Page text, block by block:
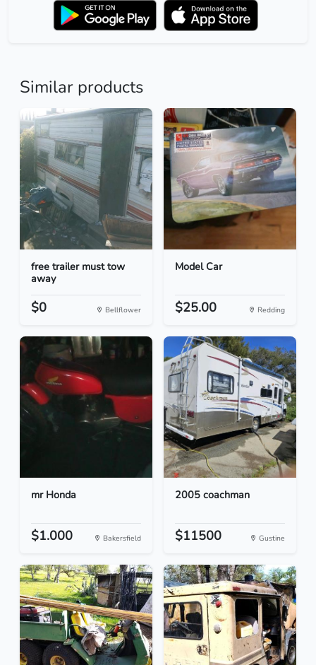
Similar products
free trailer must tow
away
$0 Bellflower
Model Car
$25.00 Redding
mr Honda
$1.000 Bakersfield
2005 coachman
$11500 Gustine